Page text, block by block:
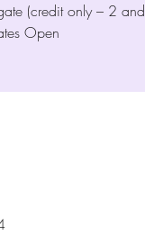
(credit only – 2 and
Open